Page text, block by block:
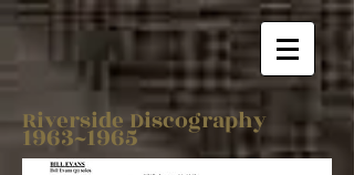
Riverside Discography
1963~1965